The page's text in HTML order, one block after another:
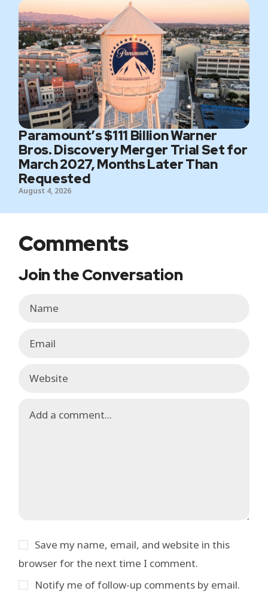
Paramount’s $111 Billion Warner
Bros. Discovery Merger Trial Set for
March 2027, Months Later Than
Requested
August 4, 2026
Comments
Join the Conversation
Save my name, email, and website in this
browser for the next time I comment.
Notify me of follow-up comments by email.